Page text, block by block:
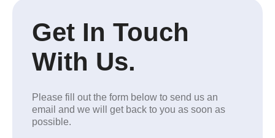
Get In Touch
With Us.
Please fill out the form below to send us an
email and we will get back to you as soon as
possible.